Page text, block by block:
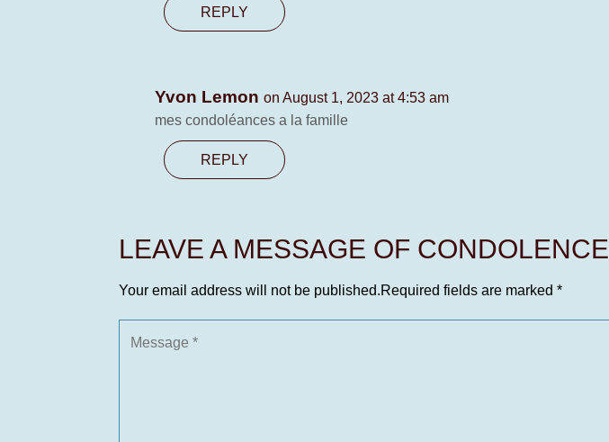
REPLY
Yvon Lemon on August 1, 2023 at 4:53 am
mes condoléances a la famille
REPLY
LEAVE A MESSAGE OF CONDOLENCE
Your email address will not be published.Required fields are marked *